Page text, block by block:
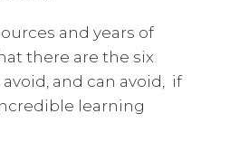
and years of
there are the six
and can avoid, if
learning